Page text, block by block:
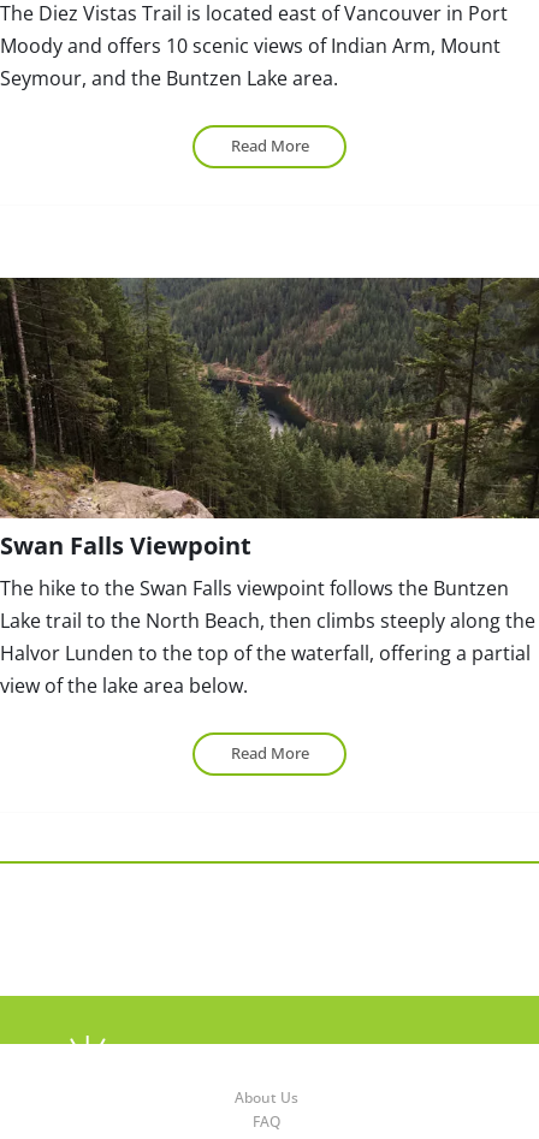
The Diez Vistas Trail is located east of Vancouver in Port
Moody and offers 10 scenic views of Indian Arm, Mount
Seymour, and the Buntzen Lake area.
Read More
Swan Falls Viewpoint
The hike to the Swan Falls viewpoint follows the Buntzen
Lake trail to the North Beach, then climbs steeply along the
Halvor Lunden to the top of the waterfall, offering a partial
view of the lake area below.
Read More
About Us
FAQ